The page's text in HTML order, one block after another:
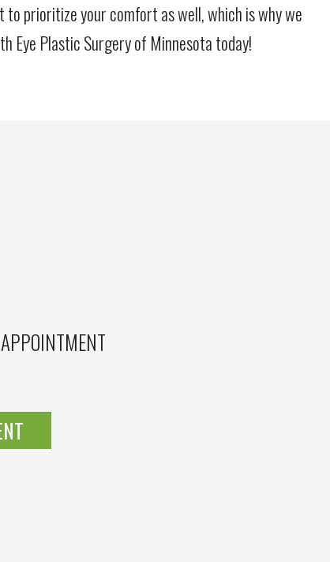
prioritize your comfort as well, which is why we
Eye Plastic Surgery of Minnesota today!